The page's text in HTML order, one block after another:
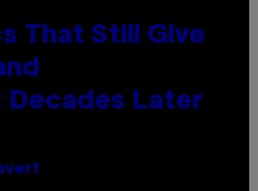
That Still Give
Decades Later